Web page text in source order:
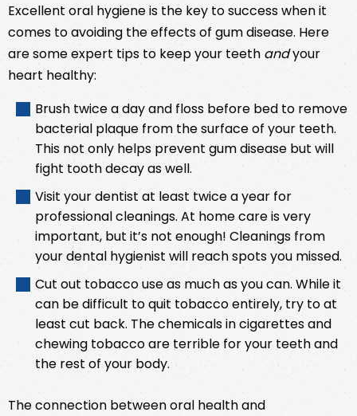
Excellent oral hygiene is the key to success when it
comes to avoiding the effects of gum disease. Here
are some expert tips to keep your teeth andyour
heart healthy:
Brush twice a day and floss before bed to remove
bacterial plaque from the surface of your teeth.
This not only helps prevent gum disease but will
fight tooth decay as well.
Visit your dentist at least twice a year for
professional cleanings. At home care is very
important, but it’s not enough! Cleanings from
your dental hygienist will reach spots you missed.
Cut out tobacco use as much as you can. While it
can be difficult to quit tobacco entirely, try to at
least cut back. The chemicals in cigarettes and
chewing tobacco are terrible for your teeth and
the rest of your body.
The connection between oral health and